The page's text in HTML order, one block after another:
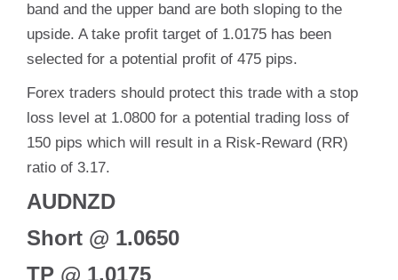
band and the upper band are both sloping to the
upside. A take profit target of 1.0175 has been
selected for a potential profit of 475 pips.
Forex traders should protect this trade with a stop
loss level at 1.0800 for a potential trading loss of
150 pips which will result in a Risk-Reward (RR)
ratio of 3.17.
AUDNZD
Short @ 1.0650
TP @ 1.0175